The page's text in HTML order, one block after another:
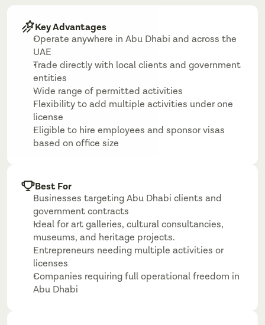
Key Advantages
Operate anywhere in Abu Dhabi and across the
UAE
Trade directly with local clients and government
entities
Wide range of permitted activities
Flexibility to add multiple activities under one
license
Eligible to hire employees and sponsor visas
based on office size
Best For
Businesses targeting Abu Dhabi clients and
government contracts
Ideal for art galleries, cultural consultancies,
museums, and heritage projects.
Entrepreneurs needing multiple activities or
licenses
Companies requiring full operational freedom in
Abu Dhabi